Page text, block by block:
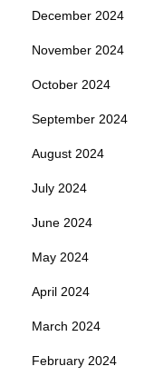
December 2024
November 2024
October 2024
September 2024
August 2024
July 2024
June 2024
May 2024
April 2024
March 2024
February 2024